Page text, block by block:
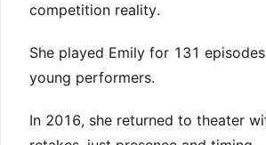
competition reality.
She played Emily for 131
young performers.
In 2016, she returned to theater